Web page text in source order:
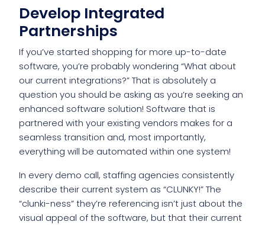
Develop Integrated
Partnerships
If you’ve started shopping for more up-to-date
software, you’re probably wondering “What about
our current integrations?” That is absolutely a
question you should be asking as you’re seeking an
enhanced software solution! Software that is
partnered with your existing vendors makes for a
seamless transition and, most importantly,
everything will be automated within one system!
In every demo call, staffing agencies consistently
describe their current system as “CLUNKY!” The
“clunki-ness” they’re referencing isn’t just about the
visual appeal of the software, but that their current